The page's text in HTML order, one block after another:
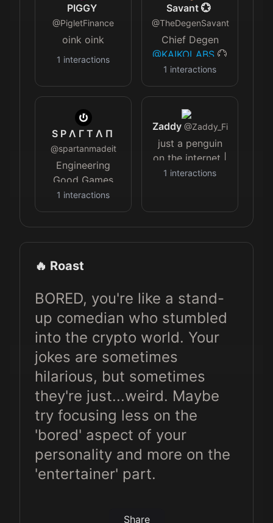
⚫️ insta/Snap
@darwynstheory
⚫️ volunteer w/
me
PIGGY
@PigletFinance
oink oink
1 interactions
Savant 💮
@TheDegenSavant
Chief Degen
@KAIKOLABS 💮
Creator of
@TheARCTERMINAL
| Futurist |
Featured on
@CNBC
@Skynews
@EconomicTimes
@bloomberg
1 interactions
S Ρ Λ Γ Τ Λ Π
@spartanmadeit
Engineering
Good Games
with@Grok
High
Functioning
$50K/mo Ex
Millionaire 😭😂
1 interactions
Zaddy @Zaddy_Fi
just a penguin
on the internet |
Marketing a few
1 interactions
🔥 Roast
BORED, you're like a stand-
up comedian who stumbled
into the crypto world. Your
jokes are sometimes
hilarious, but sometimes
they're just...weird. Maybe
try focusing less on the
'bored' aspect of your
personality and more on the
'entertainer' part.
Share